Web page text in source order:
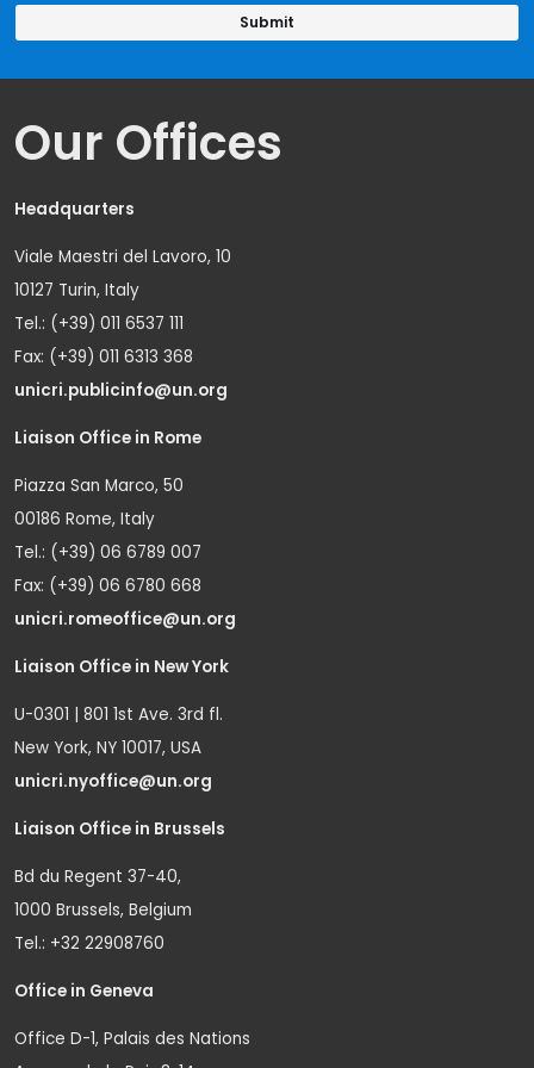
Our Offices
Headquarters
Viale Maestri del Lavoro, 10
10127 Turin, Italy
Tel.: (+39) 011 6537 111
Fax: (+39) 011 6313 368
unicri.publicinfo@un.org
Liaison Office in Rome
Piazza San Marco, 50
00186 Rome, Italy
Tel.: (+39) 06 6789 007
Fax: (+39) 06 6780 668
unicri.romeoffice@un.org
Liaison Office in New York
U-0301 | 801 1st Ave. 3rd fl.
New York, NY 10017, USA
unicri.nyoffice@un.org
Liaison Office in Brussels
Bd du Regent 37-40,
1000 Brussels, Belgium
Tel.: +32 22908760
Office in Geneva
Office D-1, Palais des Nations